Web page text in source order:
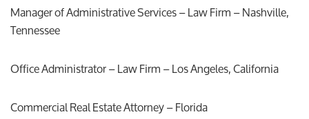
Manager of Administrative Services – Law Firm – Nashville,
Tennessee
Office Administrator – Law Firm – Los Angeles, California
Commercial Real Estate Attorney – Florida